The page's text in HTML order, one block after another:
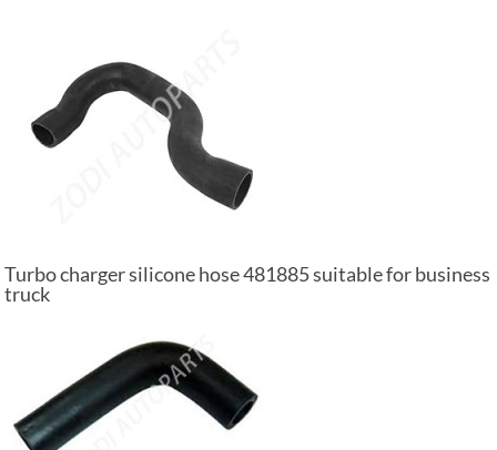
Turbo charger silicone hose 481885 suitable for business
truck